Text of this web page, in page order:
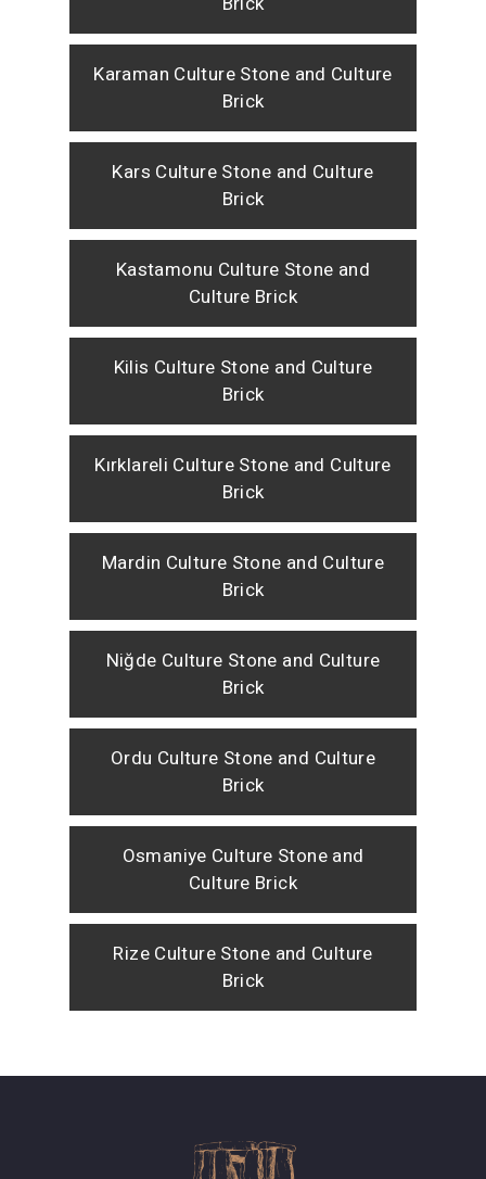
Karaman Culture Stone and Culture
Brick
Kars Culture Stone and Culture
Brick
Kastamonu Culture Stone and
Culture Brick
Kilis Culture Stone and Culture
Brick
Kırklareli Culture Stone and Culture
Brick
Mardin Culture Stone and Culture
Brick
Niğde Culture Stone and Culture
Brick
Ordu Culture Stone and Culture
Brick
Osmaniye Culture Stone and
Culture Brick
Rize Culture Stone and Culture
Brick